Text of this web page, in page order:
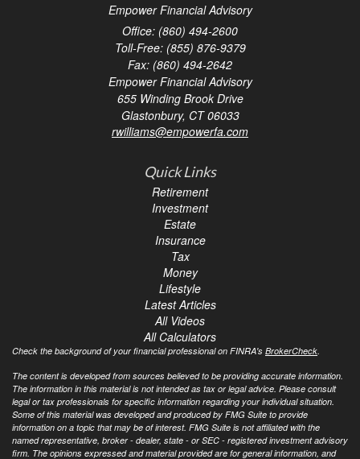
Empower Financial Advisory
Office: (860) 494-2600
Toll-Free: (855) 876-9379
Fax: (860) 494-2642
Empower Financial Advisory
655 Winding Brook Drive
Glastonbury, CT 06033
rwilliams@empowerfa.com
Quick Links
Retirement
Investment
Estate
Insurance
Tax
Money
Lifestyle
Latest Articles
All Videos
All Calculators
Check the background of your financial professional on FINRA's BrokerCheck
The content is developed from sources believed to be providing accurate information.
The information in this material is not intended as tax or legal advice. Please consult
legal or tax professionals for specific information regarding your individual situation.
Some of this material was developed and produced by FMG Suite to provide
information on a topic that may be of interest. FMG Suite is not affiliated with the
named representative, broker - dealer, state - or SEC - registered investment advisory
firm. The opinions expressed and material provided are for general information, and